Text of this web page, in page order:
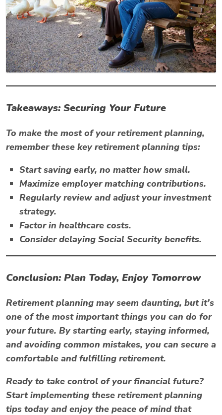
Takeaways: Securing Your Future
To make the most of your retirement planning,
remember these key retirement planning tips:
Start saving early, no matter how small.
Maximize employer matching contributions.
Regularly review and adjust your investment
strategy.
Factor in healthcare costs.
Consider delaying Social Security benefits.
Conclusion: Plan Today, Enjoy Tomorrow
Retirement planning may seem daunting, but it’s
one of the most important things you can do for
your future. By starting early, staying informed,
and avoiding common mistakes, you can secure a
comfortable and fulfilling retirement.
Ready to take control of your financial future?
Start implementing these retirement planning
tips today and enjoy the peace of mind that